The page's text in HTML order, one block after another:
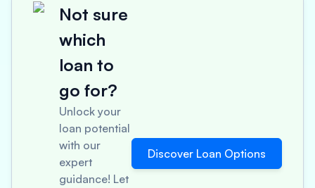
Not sure
which
loan to
go for?
Unlock your
loan potential
with our
expert
guidance! Let
Discover Loan Options